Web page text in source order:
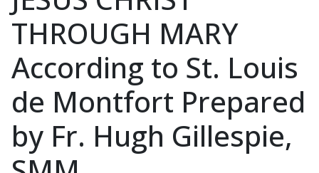
THROUGH MARY
According to St. Louis
de Montfort Prepared
by Fr. Hugh Gillespie,